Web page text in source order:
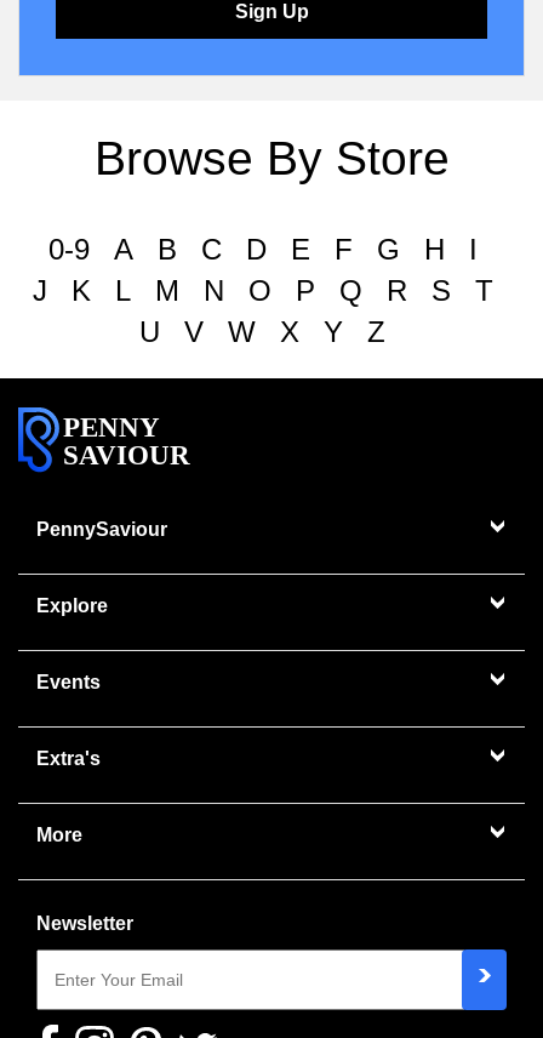
Sign Up
Browse By Store
0-9 A B C D E F G H
I
J
K L M N O P Q R S
T
U
V W X Y Z
PENNY
SAVIOUR
PennySaviour
Explore
Events
Extra's
More
Newsletter